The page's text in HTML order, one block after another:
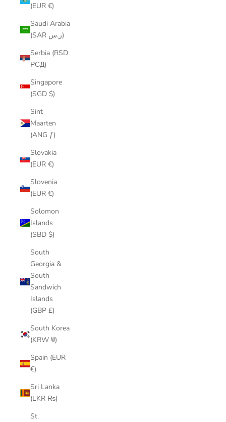
(EUR €)
Saudi Arabia
(SAR ر.س)
Serbia (RSD
РСД)
Singapore
(SGD $)
Sint
Maarten
(ANG ƒ)
Slovakia
(EUR €)
Slovenia
(EUR €)
Solomon
Islands
(SBD $)
South
Georgia &
South
Sandwich
Islands
(GBP £)
South Korea
(KRW ₩)
Spain (EUR
€)
Sri Lanka
(LKR ₨)
St.